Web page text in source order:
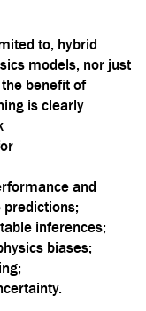
to, hybrid
models, nor just
benefit of
is clearly
and
inferences;
biases;